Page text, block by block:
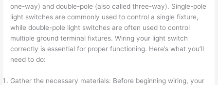
one-way) and double-pole (also called three-way). Single-pole
light switches are commonly used to control a single fixture,
while double-pole light switches are often used to control
multiple ground terminal fixtures. Wiring your light switch
correctly is essential for proper functioning. Here’s what you’ll
need to do:
Gather the necessary materials: Before beginning wiring, your